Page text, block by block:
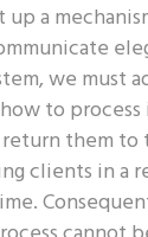
up a
we must
to process
them to
clients in a